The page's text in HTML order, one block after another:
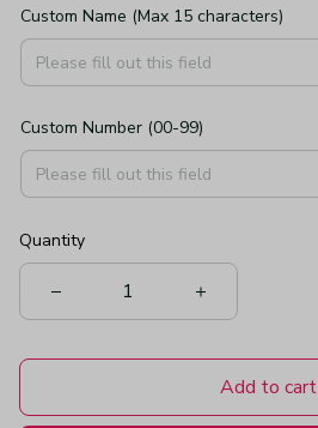
Custom Name (Max 15 characters)
Custom Number (00-99)
Quantity
Add to cart